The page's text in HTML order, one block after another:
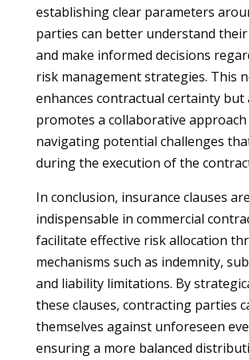
establishing clear parameters
parties can better understand
and make informed decisions
risk management strategies. This
enhances contractual certainty but
promotes a collaborative
navigating potential challenges
during the execution of the
In conclusion, insurance clauses are
indispensable in commercial
facilitate effective risk allocation
mechanisms such as indemnity,
and liability limitations. By
these clauses, contracting parties
themselves against unforeseen
ensuring a more balanced